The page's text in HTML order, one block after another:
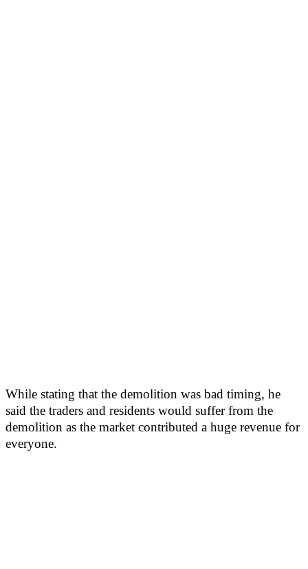
While stating that the demolition was bad timing, he
said the traders and residents would suffer from the
demolition as the market contributed a huge revenue for
everyone.